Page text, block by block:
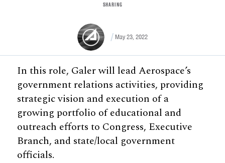
May 23, 2022
SHARING
In this role, Galer will lead Aerospace’s
government relations activities, providing
strategic vision and execution of a
growing portfolio of educational and
outreach efforts to Congress, Executive
Branch, and state/local government
officials.